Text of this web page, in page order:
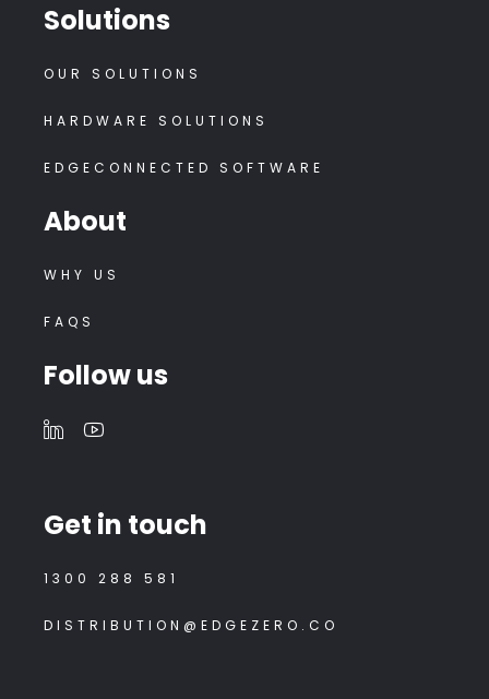
Solutions
OUR SOLUTIONS
HARDWARE SOLUTIONS
EDGECONNECTED SOFTWARE
About
WHY US
FAQS
Follow us
Get in touch
1300 288 581
DISTRIBUTION@EDGEZERO.CO